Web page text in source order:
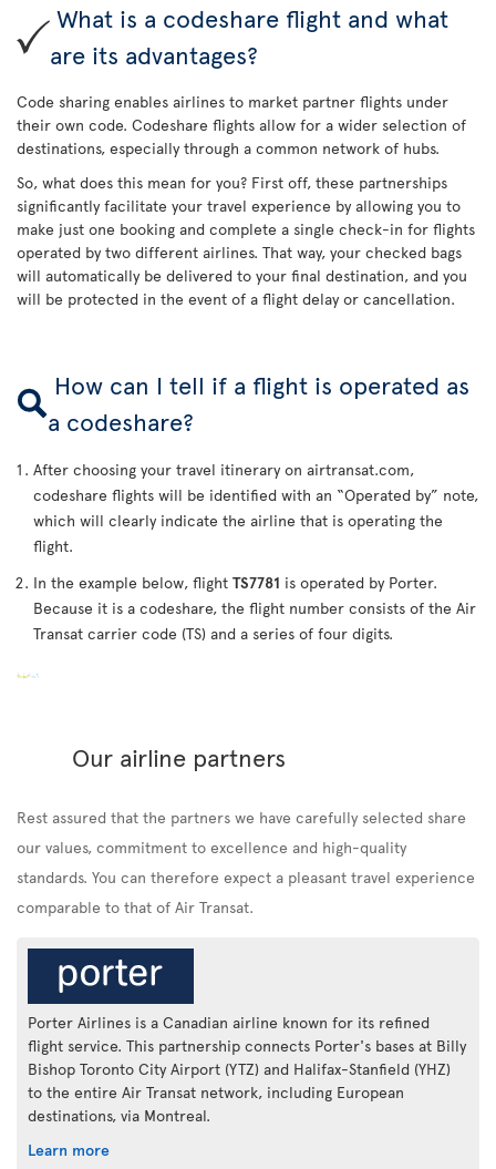
What is a codeshare flight and what
are its advantages?
Code sharing enables airlines to market partner flights under
their own code. Codeshare flights allow for a wider selection of
destinations, especially through a common network of hubs.
So, what does this mean for you? First off, these partnerships
significantly facilitate your travel experience by allowing you to
make just one booking and complete a single check-in for flights
operated by two different airlines. That way, your checked bags
will automatically be delivered to your final destination, and you
will be protected in the event of a flight delay or cancellation.
How can I tell if a flight is operated as
a codeshare?
After choosing your travel itinerary on airtransat.com,
codeshare flights will be identified with an “Operated by” note,
which will clearly indicate the airline that is operating the
flight.
In the example below, flight TS7781 is operated by Porter.
Because it is a codeshare, the flight number consists of the Air
Transat carrier code (TS) and a series of four digits.
Our airline partners
Rest assured that the partners we have carefully selected share
our values, commitment to excellence and high-quality
standards. You can therefore expect a pleasant travel experience
comparable to that of Air Transat.
Porter Airlines is a Canadian airline known for its refined
flight service. This partnership connects Porter's bases at Billy
Bishop Toronto City Airport (YTZ) and Halifax-Stanfield (YHZ)
to the entire Air Transat network, including European
destinations, via Montreal.
Learn more